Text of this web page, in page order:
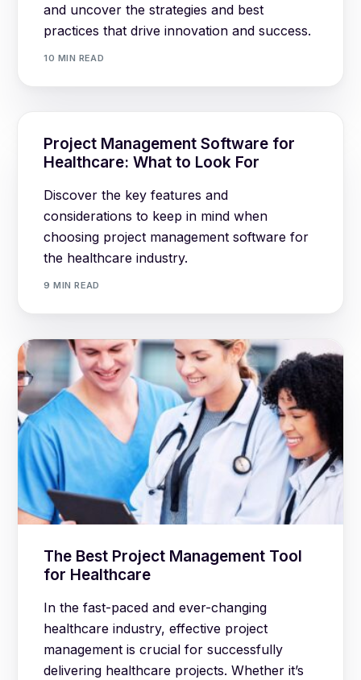
and uncover the strategies and best
practices that drive innovation and success.
10 MIN READ
Project Management Software for
Healthcare: What to Look For
Discover the key features and
considerations to keep in mind when
choosing project management software for
the healthcare industry.
9 MIN READ
The Best Project Management Tool
for Healthcare
In the fast-paced and ever-changing
healthcare industry, effective project
management is crucial for successfully
delivering healthcare projects. Whether it’s